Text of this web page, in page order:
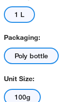
1 L
Packaging:
Poly bottle
Unit Size:
100g